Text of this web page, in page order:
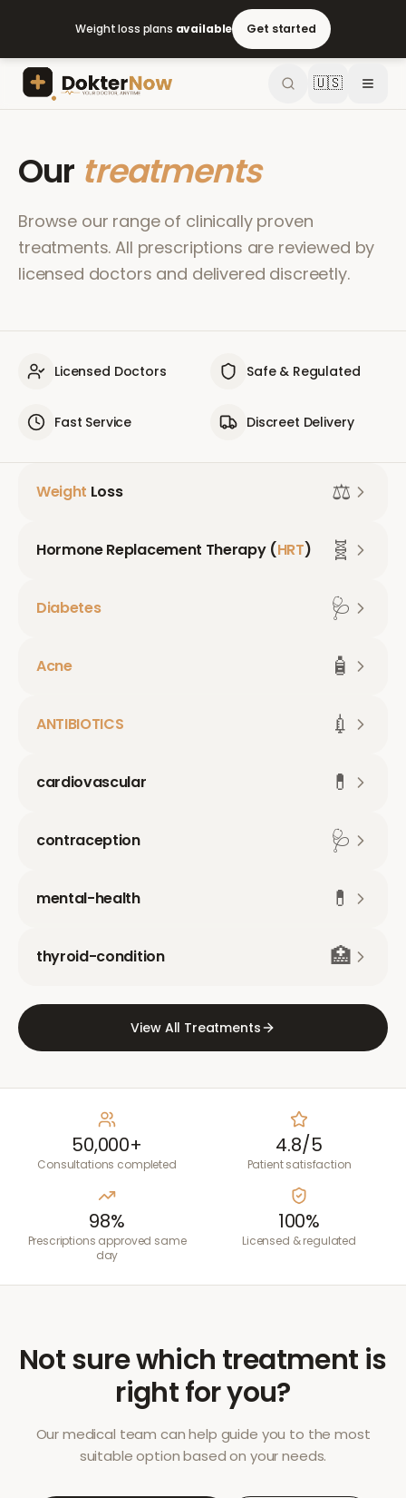
Weight loss plans available Get started
🇺🇸
Our treatments
Browse our range of clinically proven
treatments. All prescriptions are reviewed by
licensed doctors and delivered discreetly.
Licensed Doctors Safe & Regulated
Fast Service Discreet Delivery
Weight Loss ⚖️
Hormone Replacement Therapy (HRT) 🧬
Diabetes 🩺
Acne 🧴
ANTIBIOTICS 💉
cardiovascular 💊
contraception 🩺
mental-health 💊
thyroid-condition 🏥
View All Treatments
50,000+
Consultations completed
4.8/5
Patient satisfaction
98%
Prescriptions approved same
day
100%
Licensed & regulated
Not sure which treatment is
right for you?
Our medical team can help guide you to the most
suitable option based on your needs.